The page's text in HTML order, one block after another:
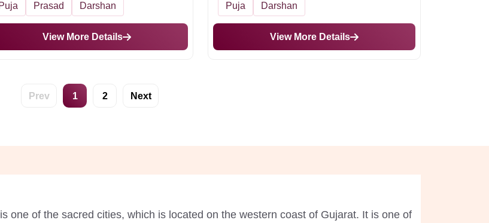
Puja Prasad Darshan
View More Details
Puja Darshan
View More Details
Prev 1 2 Next
one of the sacred cities, which is located on the western coast of Gujarat. It is one of